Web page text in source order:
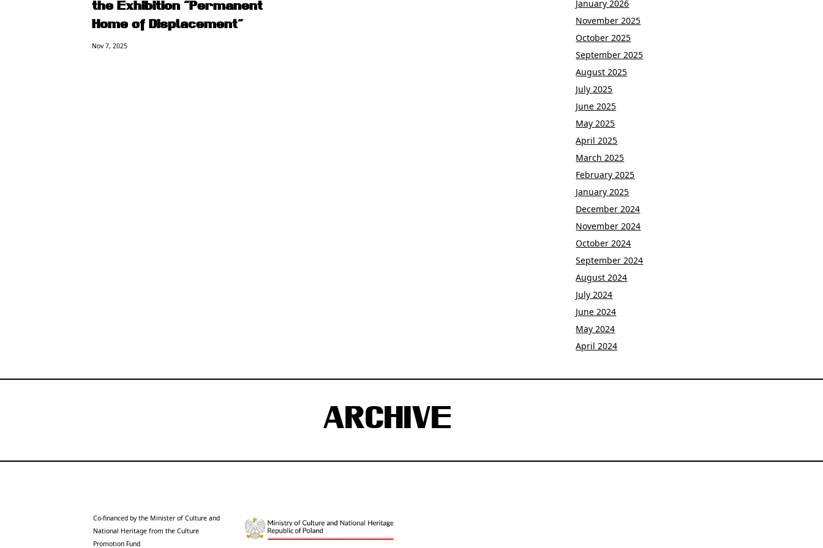
the Exhibition “Permanent
Home of Displacement”
Nov 7, 2025
January 2026
November 2025
October 2025
September 2025
August 2025
July 2025
June 2025
May 2025
April 2025
March 2025
February 2025
January 2025
December 2024
November 2024
October 2024
September 2024
August 2024
July 2024
June 2024
May 2024
April 2024
ARCHIVE
Co-financed by the Minister of Culture and
National Heritage from the Culture
Promotion Fund